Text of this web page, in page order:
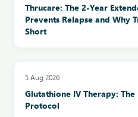
Thrucare: The 2-Year
Prevents Relapse and Why
Short
5 Aug 2026
Glutathione IV Therapy:
Protocol